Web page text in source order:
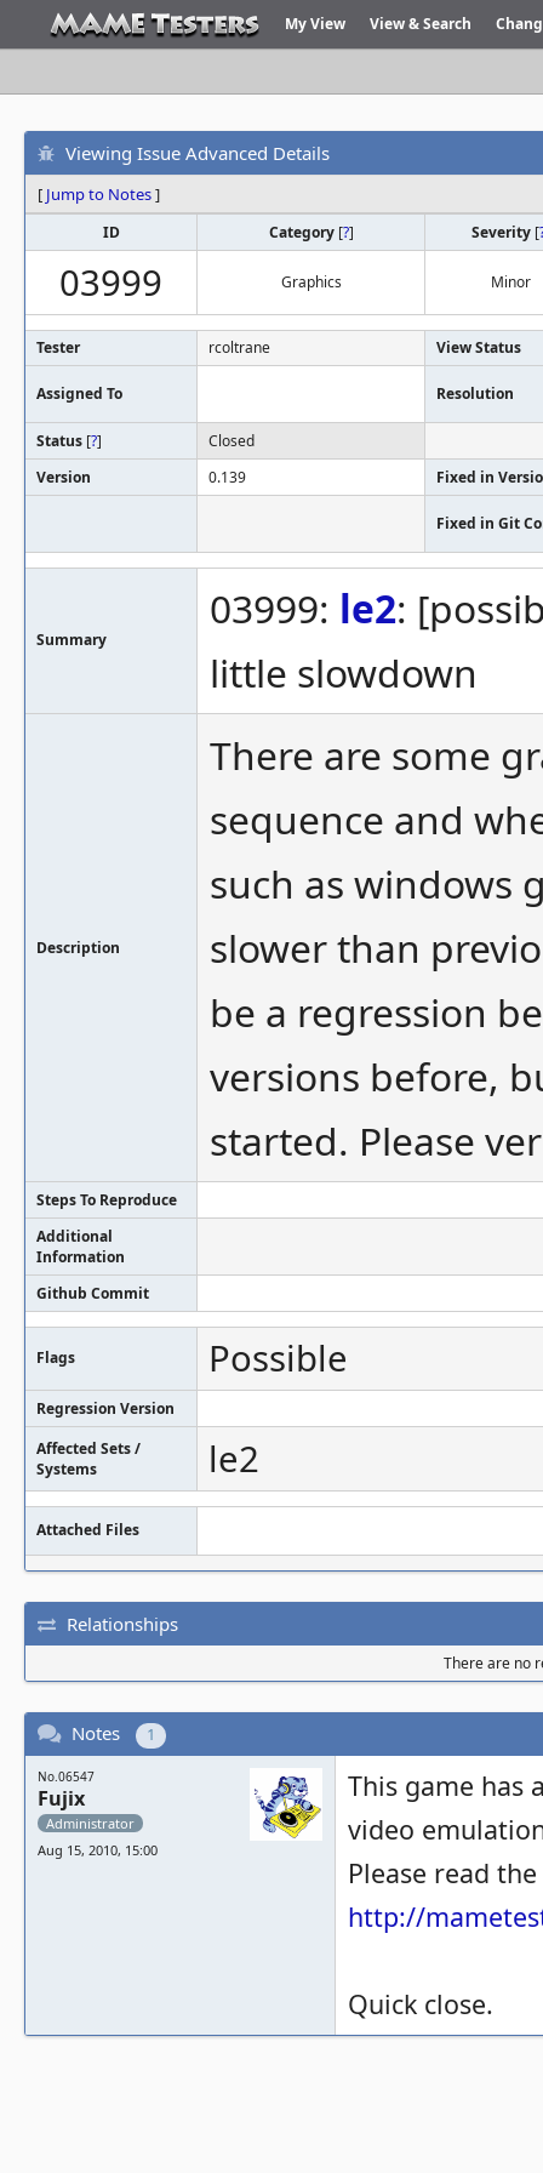
My View View & Search
Viewing Issue Advanced Details
[ Jump to Notes]
ID Category [?] Severity [
03999 Graphics Minor
Tester rcoltrane View Status
Assigned To Resolution
Status [?]
Closed
Version
0.139 Fixed in
Fixed in Git
Summary
03999: le2:
little slowdown
Description
There are some
sequence and
such as windows
slower than
be a regression
versions before,
started. Please
Steps To Reproduce
Additional
Information
Github Commit
Flags Possible
Regression Version
Affected Sets /
Systems
le2
Attached Files
Relationships
There are no
Notes 1
No.06547
Fujix
Administrator
Aug 15, 2010, 15:00
This game has
video
Please read
http://
Quick close.